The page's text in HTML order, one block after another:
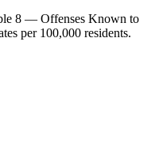
8 — Offenses Known to
per 100,000 residents.